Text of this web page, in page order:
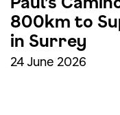
800km to
in Surrey
24 June 2026